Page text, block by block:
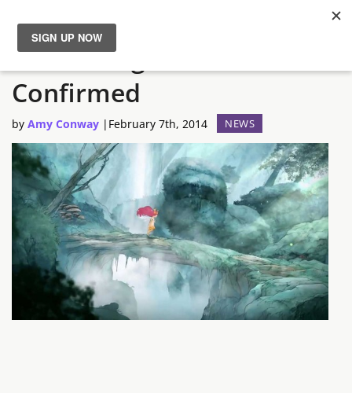
News
Reviews
Guides
Features
Videos
Child of Light Release Date
Confirmed
by Amy Conway | February 7th, 2014 NEWS